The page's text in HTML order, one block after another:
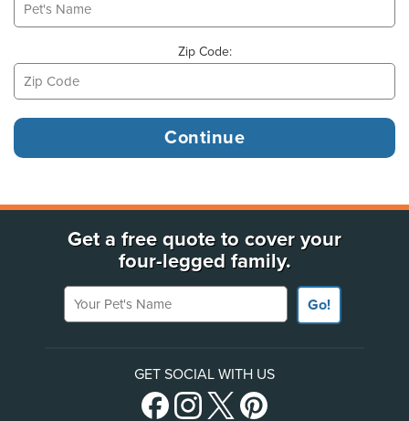
Zip Code:
Get a free quote to cover your
four-legged family.
Your Pet's Name
Go!
GET SOCIAL WITH US